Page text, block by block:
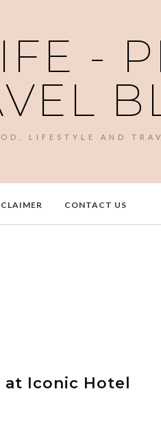
-
LIFESTYLE AND
CONTACT US
Iconic Hotel